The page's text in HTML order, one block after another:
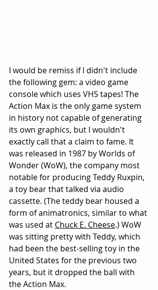
I would be remiss if I didn't include
the following gem: a video game
console which uses VHS tapes! The
Action Max is the only game system
in history not capable of generating
its own graphics, but I wouldn't
exactly call that a claim to fame. It
was released in 1987 by Worlds of
Wonder (WoW), the company most
notable for producing Teddy Ruxpin,
a toy bear that talked via audio
cassette. (The teddy bear housed a
form of animatronics, similar to what
was used at Chuck E. Cheese.) WoW
was sitting pretty with Teddy, which
had been the best-selling toy in the
United States for the previous two
years, but it dropped the ball with
the Action Max.